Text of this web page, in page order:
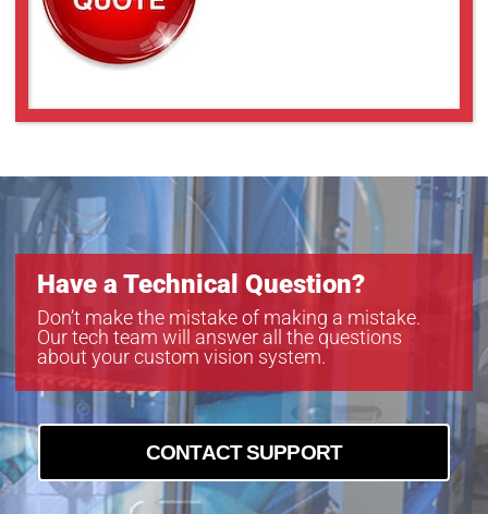
Have a Technical Question?
Don’t make the mistake of making a mistake.
Our tech team will answer all the questions
about your custom vision system.
CONTACT SUPPORT